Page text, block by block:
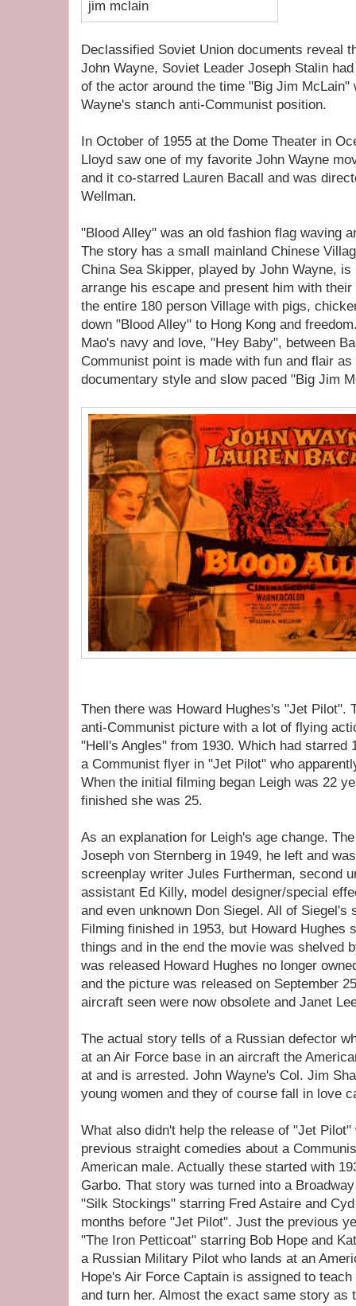
Declassified Soviet Union documents reveal
John Wayne, Soviet Leader Joseph Stalin
of the actor around the time "Big Jim McLain"
Wayne's stanch anti-Communist position.
In October of 1955 at the Dome Theater in
Lloyd saw one of my favorite John Wayne
and it co-starred Lauren Bacall and was
Wellman.
"Blood Alley" was an old fashion flag waving
The story has a small mainland Chinese
China Sea Skipper, played by John Wayne,
arrange his escape and present him with
the entire 180 person Village with pigs,
down "Blood Alley" to Hong Kong and
Mao's navy and love, "Hey Baby", between
Communist point is made with fun and flair
documentary style and slow paced "Big Jim
Then there was Howard Hughes's "Jet Pilot".
anti-Communist picture with a lot of flying
"Hell's Angles" from 1930. Which had starred
a Communist flyer in "Jet Pilot" who
When the initial filming began Leigh was 22
finished she was 25.
As an explanation for Leigh's age change.
Joseph von Sternberg in 1949, he left and
screenplay writer Jules Furtherman, second
assistant Ed Killy, model designer/special
and even unknown Don Siegel. All of Siegel's
Filming finished in 1953, but Howard Hughes
things and in the end the movie was shelved
was released Howard Hughes no longer
and the picture was released on September
aircraft seen were now obsolete and Janet
The actual story tells of a Russian defector
at an Air Force base in an aircraft the
at and is arrested. John Wayne's Col. Jim
young women and they of course fall in love
What also didn't help the release of "Jet
previous straight comedies about a
American male. Actually these started with
Garbo. That story was turned into a
"Silk Stockings" starring Fred Astaire and
months before "Jet Pilot". Just the previous
"The Iron Petticoat" starring Bob Hope and
a Russian Military Pilot who lands at an
Hope's Air Force Captain is assigned to
and turn her. Almost the exact same story as